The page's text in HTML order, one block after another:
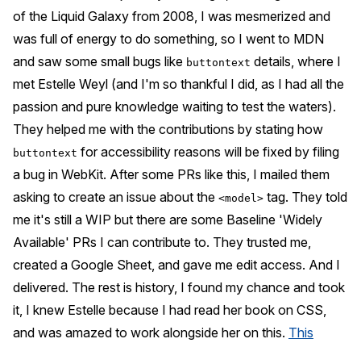
of the Liquid Galaxy from 2008, I was mesmerized and
was full of energy to do something, so I went to MDN
and saw some small bugs like buttontext details, where I
met Estelle Weyl (and I'm so thankful I did, as I had all the
passion and pure knowledge waiting to test the waters).
They helped me with the contributions by stating how
buttontext for accessibility reasons will be fixed by filing
a bug in WebKit. After some PRs like this, I mailed them
asking to create an issue about the <model> tag. They told
me it's still a WIP but there are some Baseline 'Widely
Available' PRs I can contribute to. They trusted me,
created a Google Sheet, and gave me edit access. And I
delivered. The rest is history, I found my chance and took
it, I knew Estelle because I had read her book on CSS,
and was amazed to work alongside her on this. This